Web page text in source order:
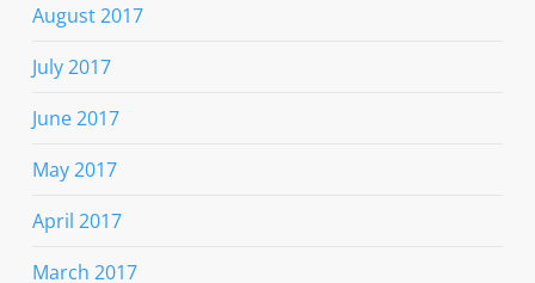
August 2017
July 2017
June 2017
May 2017
April 2017
March 2017